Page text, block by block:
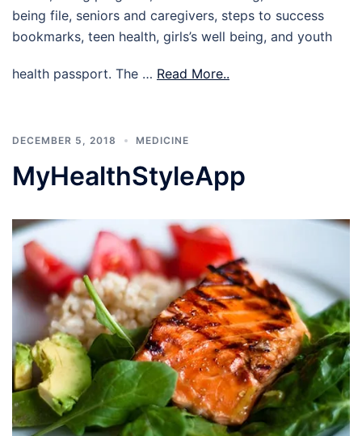
being file, seniors and caregivers, steps to success
bookmarks, teen health, girls’s well being, and youth
health passport. The … Read More..
DECEMBER 5, 2018 MEDICINE
MyHealthStyleApp